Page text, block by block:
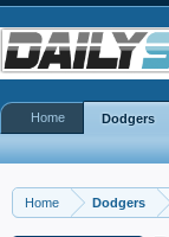
Home Dodgers
Home Dodgers